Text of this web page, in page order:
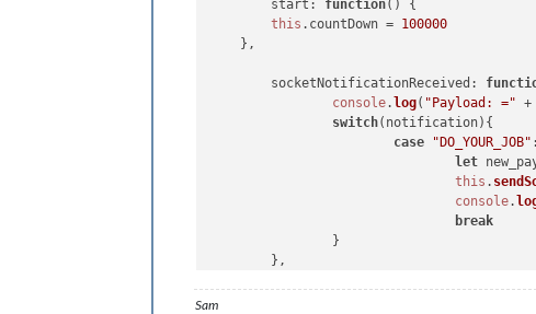
notificationReceived: function(
(notification) {
case "DOM_OBJECTS_CREATED"
var timer =
log "send
count++
        }
start : function( ) {
this . countDown = 100000
    },
socketNotificationReceived :
console. log( "Payload: ="
switch(notification){
case
"DO_YOUR_JOB" :
let
this .
console.
break
                }
        },
Sam